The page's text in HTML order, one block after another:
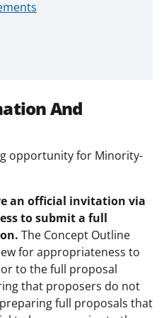
And
opportunity for Minority-
an official invitation via
to submit a full
The Concept Outline
for appropriateness to
to the full proposal
that proposers do not
full proposals that